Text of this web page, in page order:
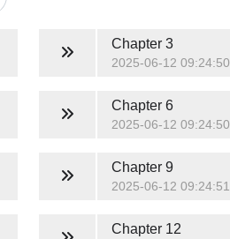
Chapter 3
2025-06-12 09:24:50
Chapter 6
2025-06-12 09:24:50
Chapter 9
2025-06-12 09:24:51
Chapter 12